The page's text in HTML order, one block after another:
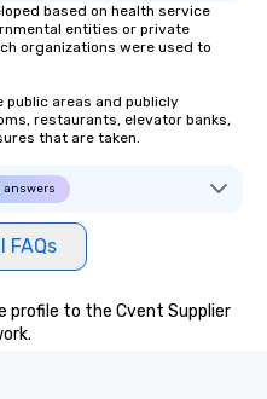
based on health service
entities or private
organizations were used to
public areas and publicly
restaurants, elevator banks,
that are taken.
answers
FAQs
profile to the Cvent Supplier